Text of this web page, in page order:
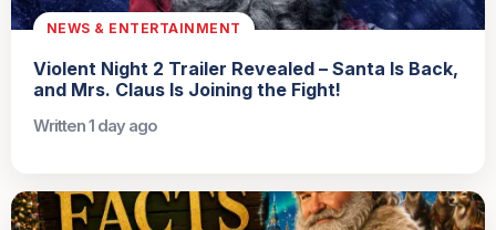
NEWS & ENTERTAINMENT
Violent Night 2 Trailer Revealed – Santa Is Back,
and Mrs. Claus Is Joining the Fight!
Written 1 day ago